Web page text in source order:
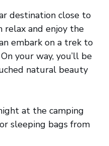
destination close to
relax and enjoy the
embark on a trek to
your way, you’ll be
natural beauty
at the camping
sleeping bags from